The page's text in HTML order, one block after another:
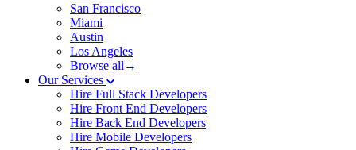
San Francisco
Miami
Austin
Los Angeles
Browse all→
Our Services
Hire Full Stack Developers
Hire Front End Developers
Hire Back End Developers
Hire Mobile Developers